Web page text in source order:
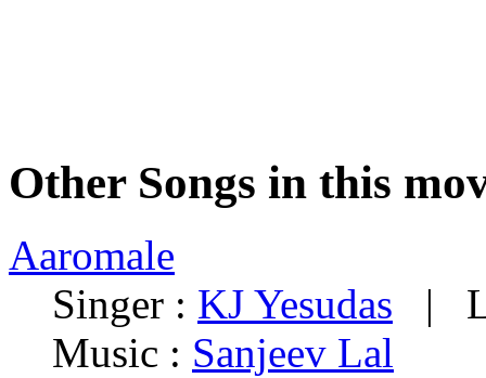
Other Songs in this
Aaromale
Singer : KJ Yesudas |
Music : Sanjeev Lal